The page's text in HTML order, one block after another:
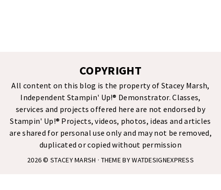
COPYRIGHT
All content on this blog is the property of Stacey Marsh,
Independent Stampin' Up!® Demonstrator. Classes,
services and projects offered here are not endorsed by
Stampin' Up!® Projects, videos, photos, ideas and articles
are shared for personal use only and may not be removed,
duplicated or copied without permission
2026 ©STACEY MARSH · THEME BYWATDESIGNEXPRESS